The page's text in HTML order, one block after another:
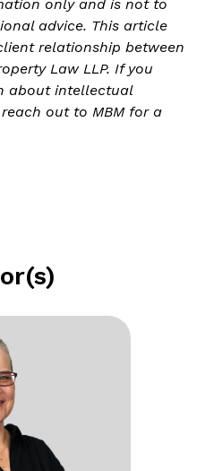
only and is not to
advice. This article
relationship between
Law LLP. If you
about intellectual
out to MBM for a